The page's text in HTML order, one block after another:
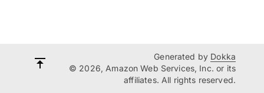
Generated by Dokka
© 2026, Amazon Web Services, Inc. or its
affiliates. All rights reserved.